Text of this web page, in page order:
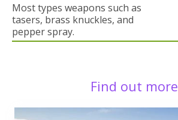
Most types weapons such as
tasers, brass knuckles, and
pepper spray.
Find out more